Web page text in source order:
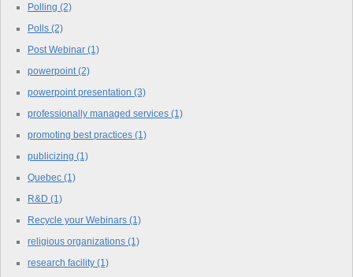
Polling (2)
Polls (2)
Post Webinar (1)
powerpoint(2)
powerpoint presentation (3)
professionally managed services (1)
promoting best practices (1)
publicizing (1)
Quebec (1)
R&D (1)
Recycle your Webinars (1)
religious organizations (1)
research facility (1)